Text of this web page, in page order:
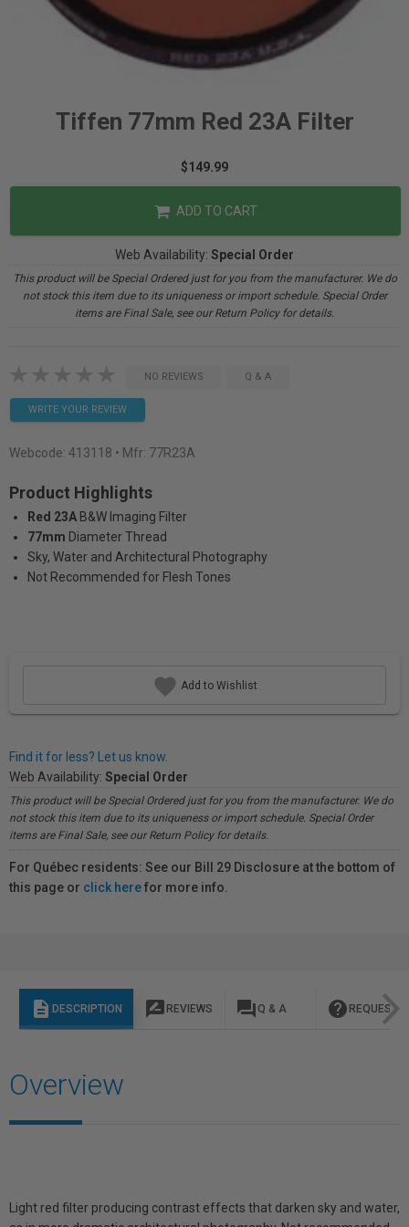
Tiffen 77mm Red 23A Filter
$149.99
ADD TO CART
Web Availability: Special Order
This product will be Special Ordered just for you from the manufacturer. We do
not stock this item due to its uniqueness or import schedule. Special Order
items are Final Sale, see our Return Policy for details.
NO REVIEWS Q & A
WRITE YOUR REVIEW
Webcode: 413118 • Mfr: 77R23A
Product Highlights
Red 23A B&W Imaging Filter
77mm Diameter Thread
Sky, Water and Architectural Photography
Not Recommended for Flesh Tones
Add to Wishlist
Find it for less? Let us know.
Web Availability: Special Order
This product will be Special Ordered just for you from the manufacturer. We do
not stock this item due to its uniqueness or import schedule. Special Order
items are Final Sale, see our Return Policy for details.
For Québec residents: See our Bill 29 Disclosure at the bottom of
this page or click herefor more info.
description DESCRIPTION rate_review REVIEWS question_answer Q & A help REQUEST
Overview
Light red filter producing contrast effects that darken sky and water,